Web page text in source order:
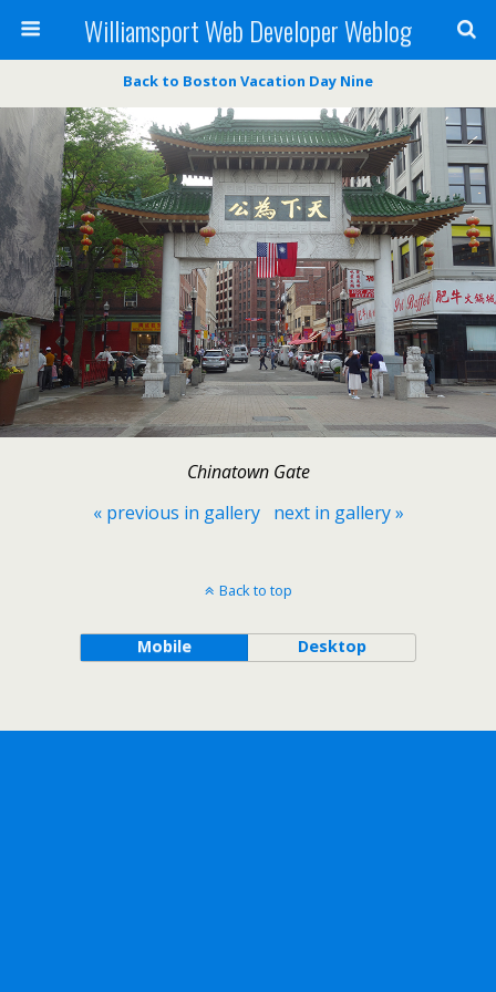
Williamsport Web Developer Weblog
Back to Boston Vacation Day Nine
Chinatown Gate
« previous in gallery
next in gallery »
Back to top
Mobile Desktop